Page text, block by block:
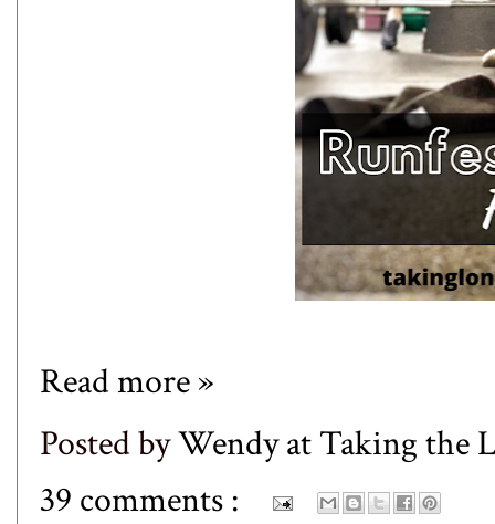
Read more »
Posted byWendy at Taking the
39 comments :